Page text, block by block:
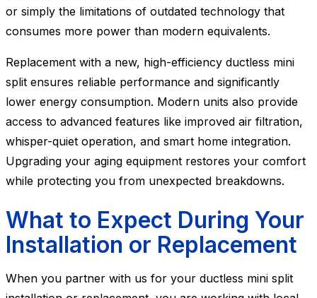
or simply the limitations of outdated technology that
consumes more power than modern equivalents.
Replacement with a new, high-efficiency ductless mini
split ensures reliable performance and significantly
lower energy consumption. Modern units also provide
access to advanced features like improved air filtration,
whisper-quiet operation, and smart home integration.
Upgrading your aging equipment restores your comfort
while protecting you from unexpected breakdowns.
What to Expect During Your
Installation or Replacement
When you partner with us for your ductless mini split